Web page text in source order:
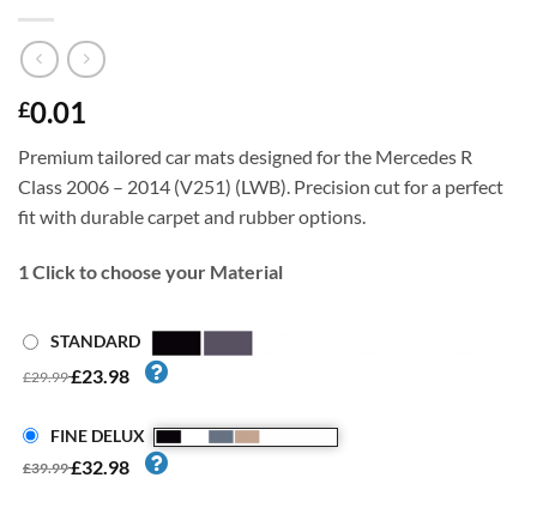
£0.01
Premium tailored car mats designed for the Mercedes R
Class 2006 – 2014 (V251) (LWB). Precision cut for a perfect
fit with durable carpet and rubber options.
1 Click to choose your Material
STANDARD
£29.99£23.98
FINE DELUX
£39.99£32.98